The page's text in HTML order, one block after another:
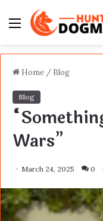
Menu
Home / Blog
Blog
Wars”
March 24, 2025 0